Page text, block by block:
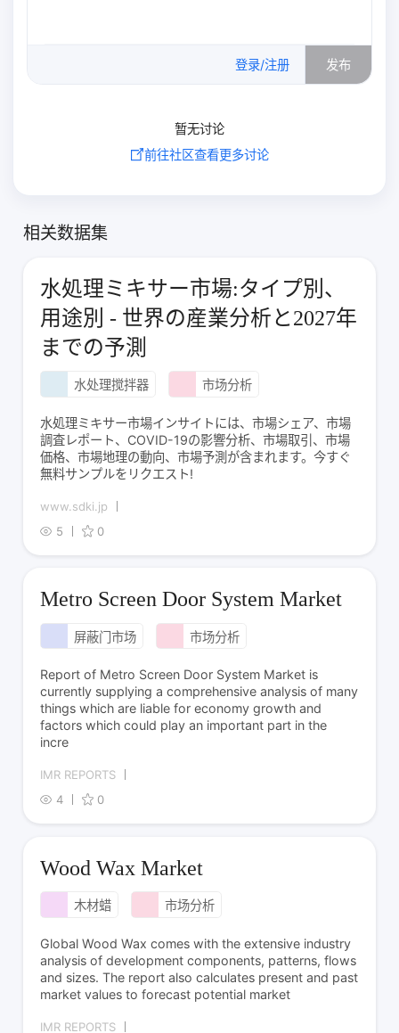
登录/注册 发布
暂无讨论
前往社区查看更多讨论
相关数据集
水処理ミキサー市場:タイプ別、
用途別 - 世界の産業分析と2027年
までの予測
水处理搅拌器 市场分析
水処理ミキサー市場インサイトには、市場シェア、市場
調査レポート、COVID-19の影響分析、市場取引、市場
価格、市場地理の動向、市場予測が含まれます。今すぐ
無料サンプルをリクエスト!
www.sdki.jp
5
0
Metro Screen Door System Market
屏蔽门市场 市场分析
Report of Metro Screen Door System Market is
currently supplying a comprehensive analysis of many
things which are liable for economy growth and
factors which could play an important part in the
incre
IMR REPORTS
4
0
Wood Wax Market
木材蜡 市场分析
Global Wood Wax comes with the extensive industry
analysis of development components, patterns, flows
and sizes. The report also calculates present and past
market values to forecast potential market
IMR REPORTS